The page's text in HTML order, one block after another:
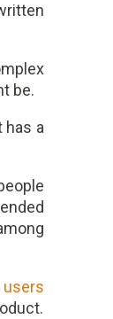
be.
has a